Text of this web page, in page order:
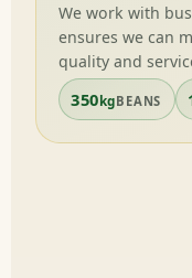
We work with
ensures we can
quality and
350kgBEANS